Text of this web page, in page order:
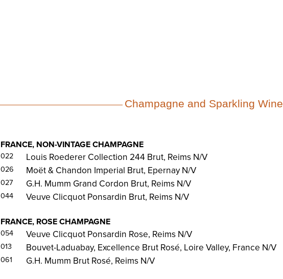
Champagne and Sparkling Wine
FRANCE, NON-VINTAGE CHAMPAGNE
022
Louis Roederer Collection 244 Brut, Reims N/V
026
Moët & Chandon Imperial Brut, Epernay N/V
027
G.H. Mumm Grand Cordon Brut, Reims N/V
044
Veuve Clicquot Ponsardin Brut, Reims N/V
FRANCE, ROSE CHAMPAGNE
054 Veuve Clicquot Ponsardin Rose, Reims N/V
013
Bouvet-Laduabay, Excellence Brut Rosé, Loire Valley, France N/V
061
G.H. Mumm Brut Rosé, Reims N/V